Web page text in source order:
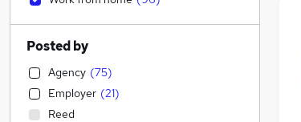
Posted by
Agency (75)
Employer (21)
Reed